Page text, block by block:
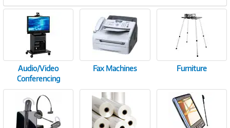
Audio/Video
Conferencing
Fax Machines Furniture